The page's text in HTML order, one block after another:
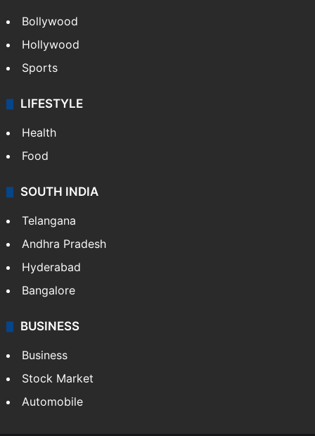
Bollywood
Hollywood
Sports
LIFESTYLE
Health
Food
SOUTH INDIA
Telangana
Andhra Pradesh
Hyderabad
Bangalore
BUSINESS
Business
Stock Market
Automobile